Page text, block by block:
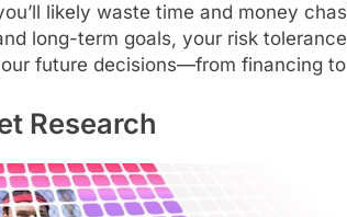
likely waste time and money
long-term goals, your risk
future decisions—from financing
Research